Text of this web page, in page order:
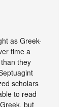
as Greek-
time a
they
scholars
to read
but